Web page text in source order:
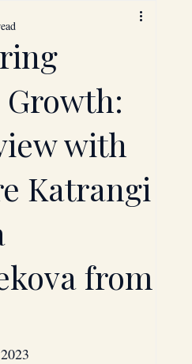
your business
Investment
Bahrain
Growth:
with
Katrangi
from